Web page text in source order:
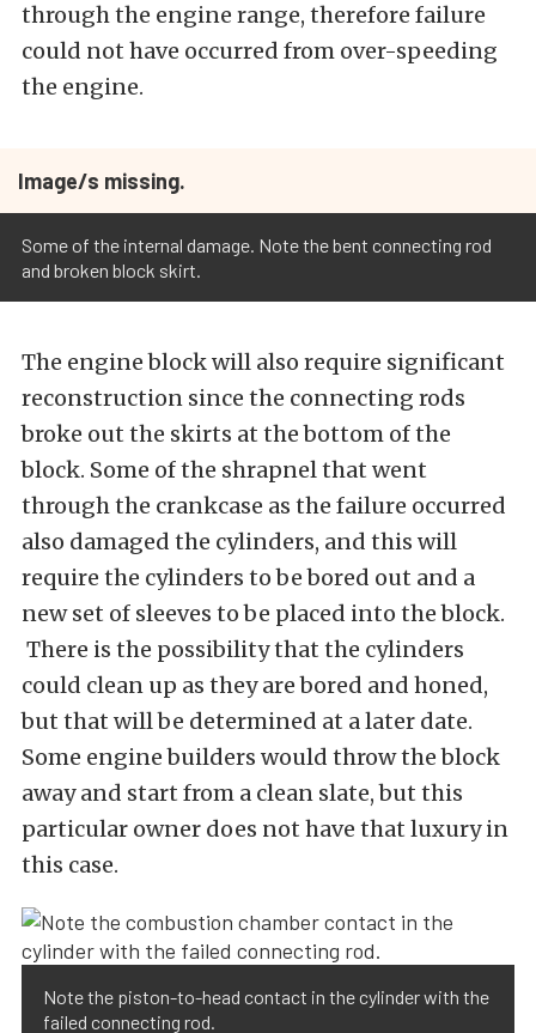
through the engine range, therefore failure
could not have occurred from over-speeding
the engine.
Image/s missing.
Some of the internal damage. Note the bent connecting rod
and broken block skirt.
The engine block will also require significant
reconstruction since the connecting rods
broke out the skirts at the bottom of the
block. Some of the shrapnel that went
through the crankcase as the failure occurred
also damaged the cylinders, and this will
require the cylinders to be bored out and a
new set of sleeves to be placed into the block.
There is the possibility that the cylinders
could clean up as they are bored and honed,
but that will be determined at a later date.
Some engine builders would throw the block
away and start from a clean slate, but this
particular owner does not have that luxury in
this case.
Note the piston-to-head contact in the cylinder with the
failed connecting rod.